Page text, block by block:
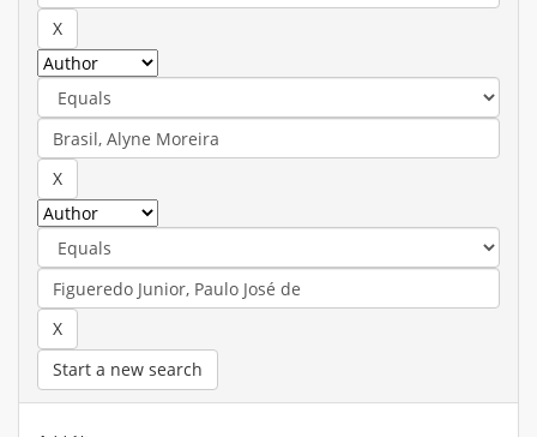
Start a new search